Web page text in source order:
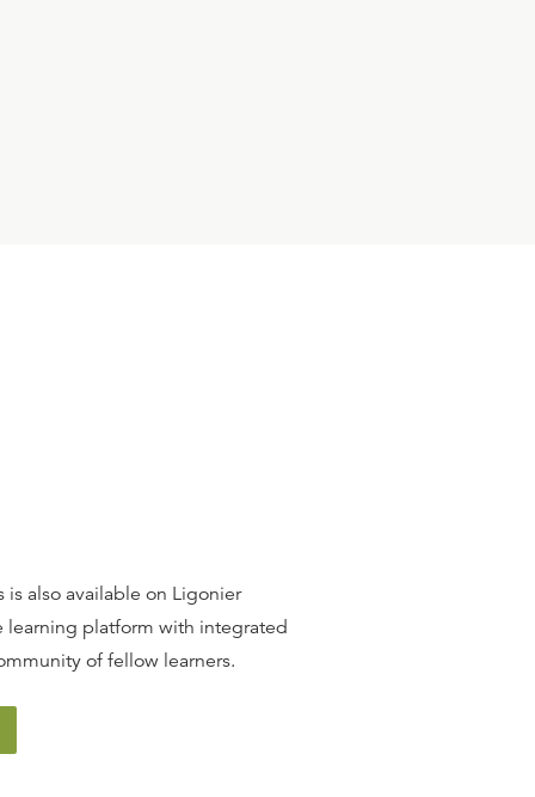
is also available on Ligonier
learning platform with integrated
of fellow learners.